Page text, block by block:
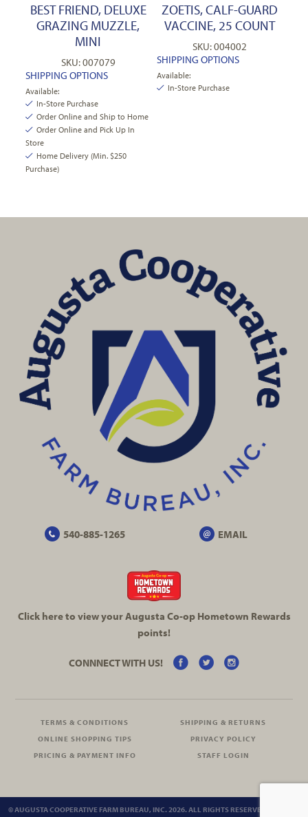
BEST FRIEND, DELUXE
GRAZING MUZZLE,
MINI
SKU: 007079
SHIPPING OPTIONS
Available:
In-Store Purchase
Order Online and Ship to Home
Order Online and Pick Up In
Store
Home Delivery (Min. $250
Purchase)
ZOETIS, CALF-GUARD
VACCINE, 25 COUNT
SKU: 004002
SHIPPING OPTIONS
Available:
In-Store Purchase
540-885-1265 EMAIL
Click here to view your Augusta Co-opHometown Rewards
points!
CONNNECT WITH US!
TERMS & CONDITIONS
SHIPPING & RETURNS
ONLINE SHOPPING TIPS
PRIVACY POLICY
PRICING & PAYMENT INFO
STAFF LOGIN
© AUGUSTA COOPERATIVE FARM BUREAU, INC. 2026. ALL RIGHTS RESERVED.